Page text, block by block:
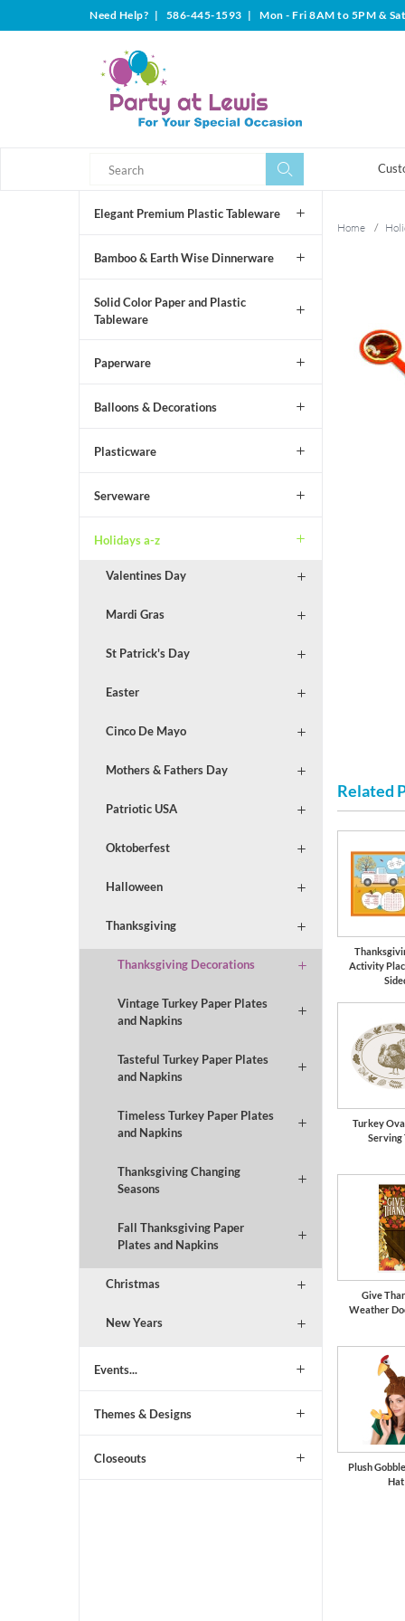
Need Help? | 586-445-1593 | Mon - Fri 8AM to 5PM &
Elegant Premium Plastic Tableware
Bamboo & Earth Wise Dinnerware
Solid Color Paper and Plastic
Tableware
Paperware
Balloons & Decorations
Plasticware
Serveware
Holidays a-z
Valentines Day
Mardi Gras
St Patrick's Day
Easter
Cinco De Mayo
Mothers & Fathers Day
Patriotic USA
Oktoberfest
Halloween
Thanksgiving
Thanksgiving Decorations
Vintage Turkey Paper Plates
and Napkins
Tasteful Turkey Paper Plates
and Napkins
Timeless Turkey Paper Plates
and Napkins
Thanksgiving Changing
Seasons
Fall Thanksgiving Paper
Plates and Napkins
Christmas
New Years
Events...
Themes & Designs
Closeouts
Home /
Related
Activity
Turkey
Serving
Give
Weather
Plush
Hat